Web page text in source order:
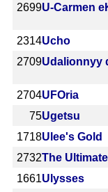
2699U-Carmen
2314Ucho
2709Udalionnyy
2704UFOria
75Ugetsu
1718Ulee's Gold
2732The
1661Ulysses